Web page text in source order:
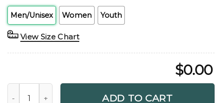
Men/Unisex Women Youth
View Size Chart
$0.00
ADD TO CART